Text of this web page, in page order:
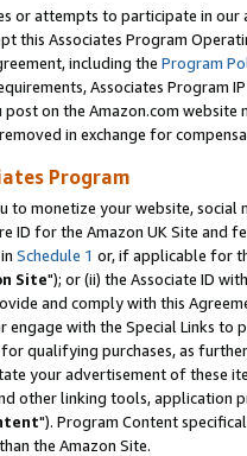
or attempts to participate in our
this Associates Program
including the Program
Associates Program
post on the Amazon.com
in exchange for
Program
to monetize your website,
ID for the Amazon UK Site and
Schedule 1 or, if applicable for
Site"); or (ii) the Associate ID
and comply with this
engage with the Special Links
qualifying purchases, as
your advertisement of these
other linking tools, application
"). Program Content
the Amazon Site.